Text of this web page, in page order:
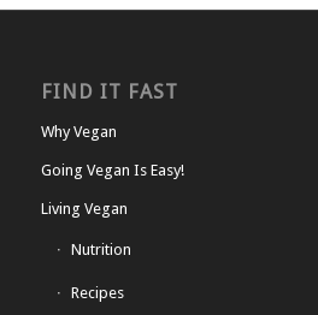
FIND IT FAST
Why Vegan
Going Vegan Is Easy!
Living Vegan
Nutrition
Recipes